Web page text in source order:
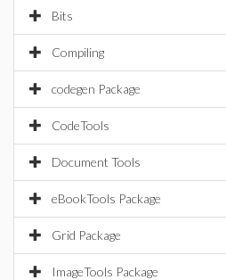
Bits
Compiling
codegen Package
CodeTools
Document Tools
eBookTools Package
Grid Package
ImageTools Package